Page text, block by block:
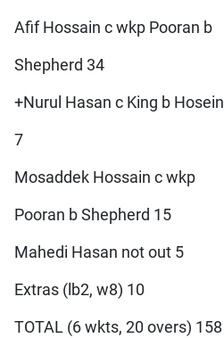
Afif Hossain c wkp Pooran b
Shepherd 34
+Nurul Hasan c King b Hosein
7
Mosaddek Hossain c wkp
Pooran b Shepherd 15
Mahedi Hasan not out 5
Extras (lb2, w8) 10
TOTAL (6 wkts, 20 overs) 158